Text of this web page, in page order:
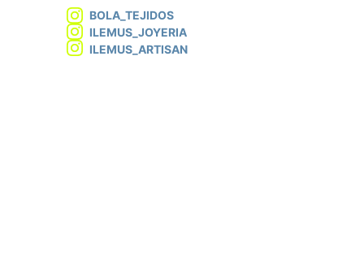
BOLA_TEJIDOS
ILEMUS_JOYERIA
ILEMUS_ARTISAN